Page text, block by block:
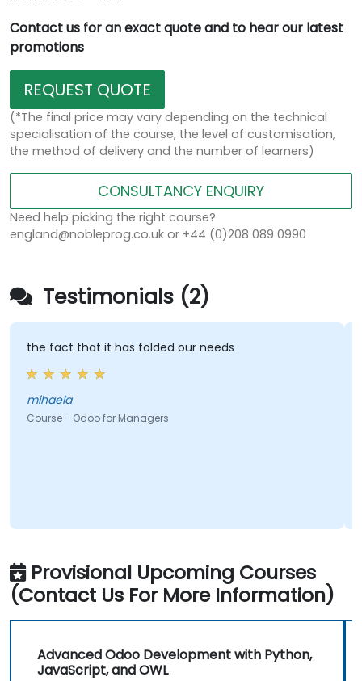
Contact us for an exact quote and to hear our latest
promotions
REQUEST QUOTE
(*The final price may vary depending on the technical
specialisation of the course, the level of customisation,
the method of delivery and the number of learners)
CONSULTANCY ENQUIRY
Need help picking the right course?
england@nobleprog.co.uk or +44 (0)208 089 0990
Testimonials (2)
the fact that it has folded our needs
mihaela
Course - Odoo for Managers
Provisional Upcoming Courses
(Contact Us For More Information)
Advanced Odoo Development with Python,
JavaScript, and OWL